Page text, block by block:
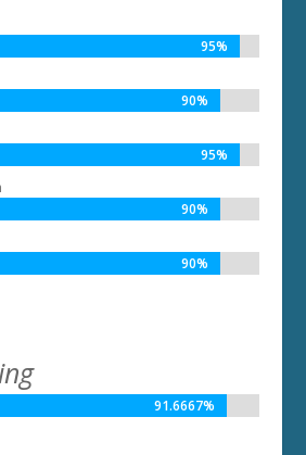
95%
95%
90%
90%
95%
95%
90%
90%
90%
90%
91.6667%
91.6667%